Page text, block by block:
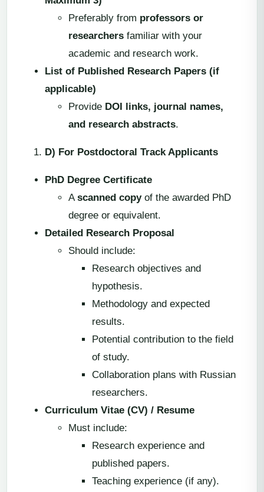
Preferably from professors or
researchers familiar with your
academic and research work.
List of Published Research Papers (if
applicable)
Provide DOI links, journal names,
and research abstracts.
D) For Postdoctoral Track Applicants
PhD Degree Certificate
Ascanned copyof the awarded PhD
degree or equivalent.
Detailed Research Proposal
Should include:
Research objectives and
hypothesis.
Methodology and expected
results.
Potential contribution to the field
of study.
Collaboration plans with Russian
researchers.
Curriculum Vitae (CV) / Resume
Must include:
Research experience and
published papers.
Teaching experience (if any).